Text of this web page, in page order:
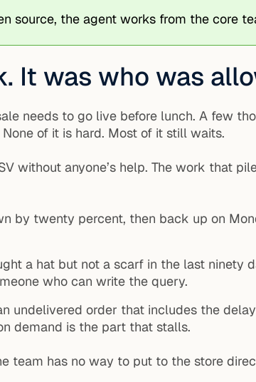
source, the agent works from the core
It was who was
needs to go live before lunch. A few
of it is hard. Most of it still waits.
without anyone’s help. The work that
by twenty percent, then back up on
a hat but not a scarf in the last ninety
who can write the query.
undelivered order that includes the
demand is the part that stalls.
team has no way to put to the store